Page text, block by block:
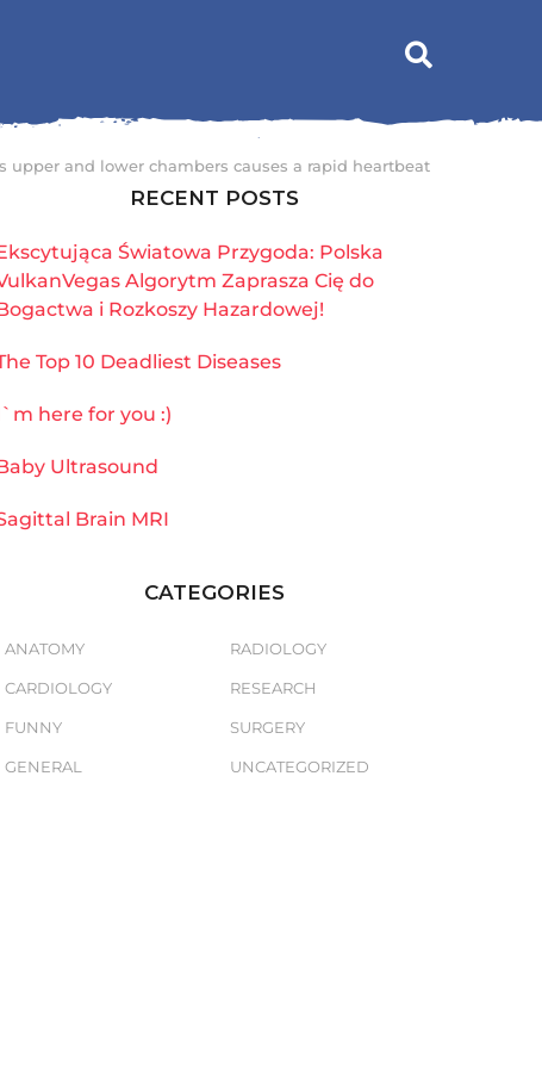
and lower chambers causes a rapid heartbeat
RECENT POSTS
Światowa Przygoda: Polska
Algorytm Zaprasza Cię do
i Rozkoszy Hazardowej!
Top 10 Deadliest Diseases
here for you :)
Ultrasound
Brain MRI
CATEGORIES
ANATOMY
CARDIOLOGY
FUNNY
GENERAL
RADIOLOGY
RESEARCH
SURGERY
UNCATEGORIZED